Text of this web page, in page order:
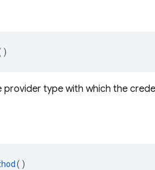
type with which the
()